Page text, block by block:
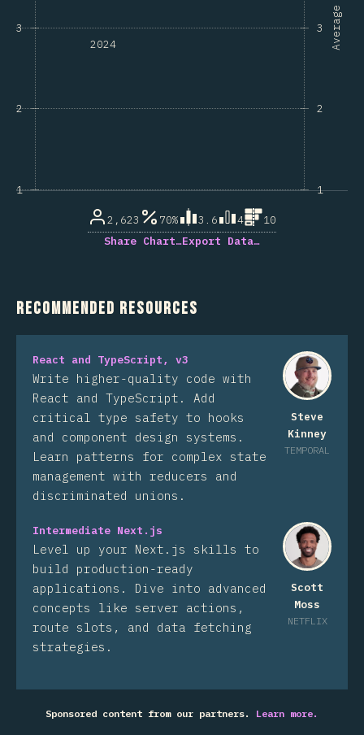
1
2
3
2024
1
2
3 Average
2,623 70% 3.6 4
10
Share Chart…Export Data…
Recommended Resources
Steve
Kinney
TEMPORAL
React and TypeScript, v3
Write higher-quality code with
React and TypeScript. Add
critical type safety to hooks
and component design systems.
Learn patterns for complex state
management with reducers and
discriminated unions.
Scott
Moss
NETFLIX
Intermediate Next.js
Level up your Next.js skills to
build production-ready
applications. Dive into advanced
concepts like server actions,
route slots, and data fetching
strategies.
Sponsored content from our partners. Learn more.